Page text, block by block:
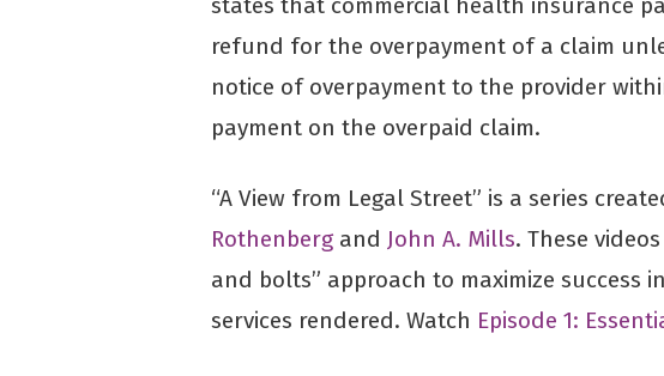
refund for the overpayment of a claim
notice of overpayment to the provider
payment on the overpaid claim.
“A View from Legal Street” is a series
Rothenbergand John A. Mills. These
and bolts” approach to maximize success
services rendered. Watch Episode 1: